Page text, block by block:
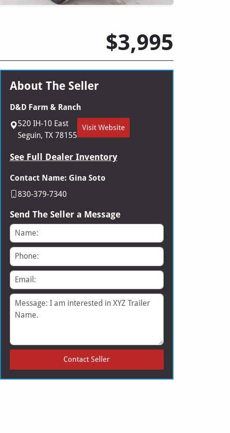
$3,995
About The Seller
D&D Farm & Ranch
520 IH-10 East
Seguin, TX 78155
Visit Website
See Full Dealer Inventory
Contact Name: Gina Soto
830-379-7340
Send The Seller a Message
Name
Phone
Email
Message
Contact Seller